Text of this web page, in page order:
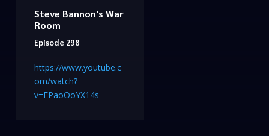
Steve Bannon's War
Room
Episode 298
https://www.youtube.c
om/watch?
v=EPaoOoYX14s